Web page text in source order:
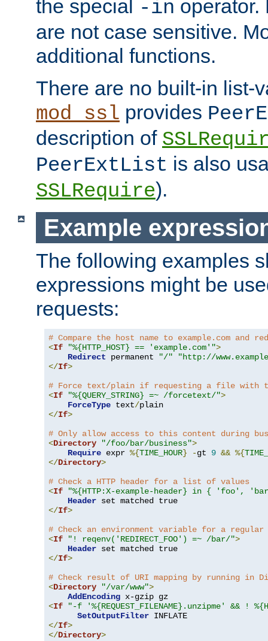
the special -in operator.
are not case sensitive.
additional functions.
There are no built-in list-
mod_ssl provides
description of
PeerExtList is also
SSLRequire).
Example
The following examples
expressions might be
requests:
# Compare the host name to example.com and
<If "%{HTTP_HOST} == 'example.com'">
Redirect permanent "/"
"http://
</If>
# Force text/plain if requesting a file with
<If "%{QUERY_STRING} =~ /forcetext/">
ForceType text/
</If>
# Only allow access to this content during
<Directory "/foo/bar/business">
Require expr %{TIME_HOUR} -gt 9 && %{
</Directory>
# Check a HTTP header for a list of values
<If
"%{HTTP:X-example-header} in { 'foo',
Header
</If>
# Check an environment variable for a regular
<If "! reqenv('REDIRECT_FOO') =~ /bar/">
Header
</If>
# Check result of URI mapping by running in
<Directory "/var/www">
AddEncoding
<If
"-f '%{REQUEST_FILENAME}.unzipme' && !
SetOutputFilter
</If>
</Directory>